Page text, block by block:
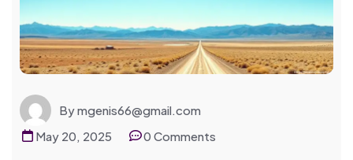
By mgenis66@gmail.com
May 20, 2025
0 Comments